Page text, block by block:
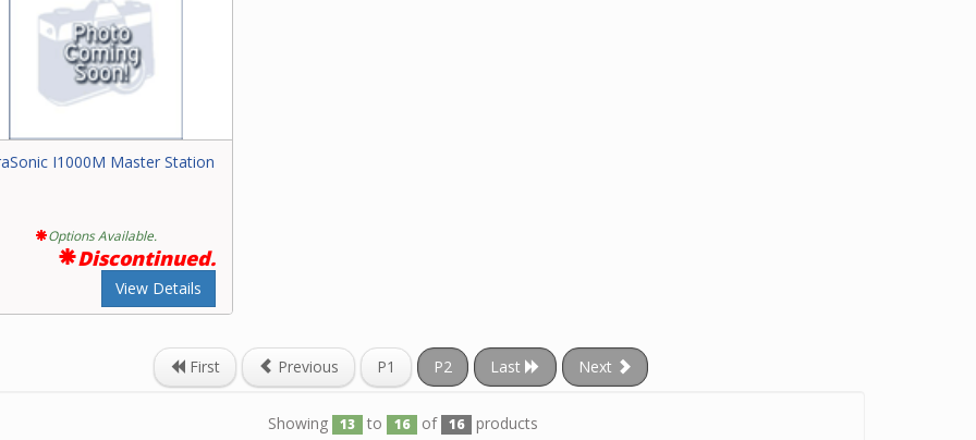
I1000M Master Station
Options Available.
Discontinued.
View Details
First Previous P1 P2 Next
Last
Showing 13 to 16 of 16 products